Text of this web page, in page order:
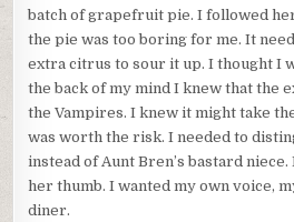
batch of grapefruit pie. I followed
the pie was too boring for me. It
extra citrus to sour it up. I thought I
the back of my mind I knew that the
the Vampires. I knew it might take
was worth the risk. I needed to
instead of Aunt Bren’s bastard
her thumb. I wanted my own voice,
diner.